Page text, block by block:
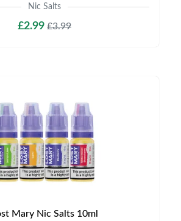
Nic Salts
£2.99 £3.99
Mary Nic Salts 10ml